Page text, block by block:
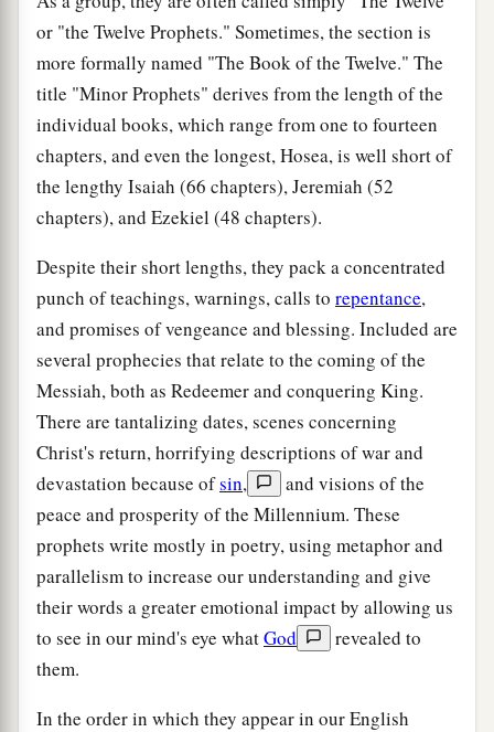
or "the Twelve Prophets." Sometimes, the section is
more formally named "The Book of the Twelve." The
title "Minor Prophets" derives from the length of the
individual books, which range from one to fourteen
chapters, and even the longest, Hosea, is well short of
the lengthy Isaiah (66 chapters), Jeremiah (52
chapters), and Ezekiel (48 chapters).
Despite their short lengths, they pack a concentrated
punch of teachings, warnings, calls to repentance,
and promises of vengeance and blessing. Included are
several prophecies that relate to the coming of the
Messiah, both as Redeemer and conquering King.
There are tantalizing dates, scenes concerning
Christ's return, horrifying descriptions of war and
devastation because ofsin,
and visions of the
peace and prosperity of the Millennium. These
prophets write mostly in poetry, using metaphor and
parallelism to increase our understanding and give
their words a greater emotional impact by allowing us
to see in our mind's eye whatGod
revealed to
them.
In the order in which they appear in our English